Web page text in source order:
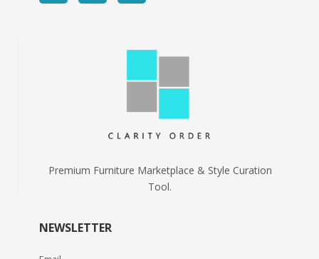
Premium Furniture Marketplace & Style Curation
Tool.
NEWSLETTER